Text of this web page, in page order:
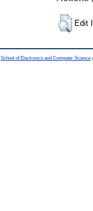
Edit
School of Electronics and Computer Science